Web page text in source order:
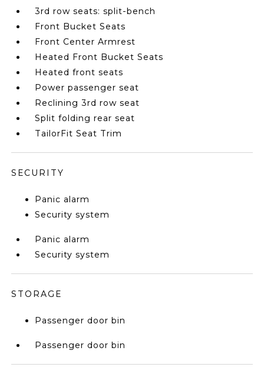
3rd row seats: split-bench
Front Bucket Seats
Front Center Armrest
Heated Front Bucket Seats
Heated front seats
Power passenger seat
Reclining 3rd row seat
Split folding rear seat
TailorFit Seat Trim
SECURITY
Panic alarm
Security system
Panic alarm
Security system
STORAGE
Passenger door bin
Passenger door bin